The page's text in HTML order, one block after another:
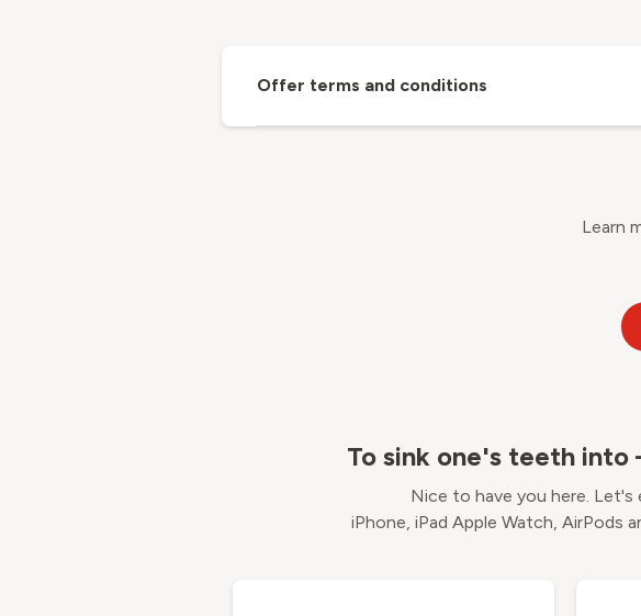
Offer terms and conditions
Learn
To sink one's teeth
Nice to have you here.
iPhone, iPad Apple Watch, AirPods